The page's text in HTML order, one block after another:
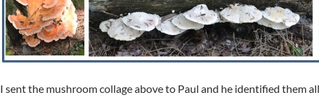
I sent the mushroom collage above to Paul and he identified them all